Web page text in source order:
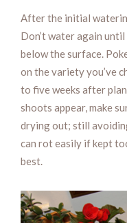
After the initial
Don’t water again
below the surface.
on the variety you’ve
to five weeks after
shoots appear, make
drying out; still
can rot easily if kept
best.